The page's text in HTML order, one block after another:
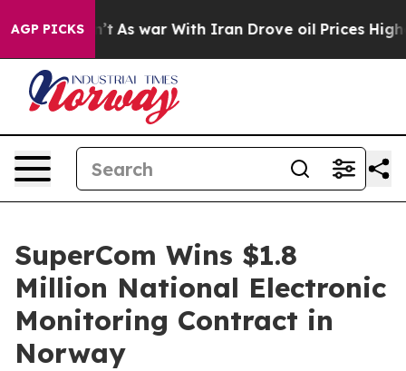
AGP PICKS
As war With Iran Drove oil Prices Higher,
SuperCom Wins $1.8
Million National Electronic
Monitoring Contract in
Norway